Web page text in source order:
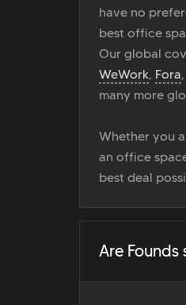
have no
best office
Our global
WeWork, Fora
many more
Whether you
an office
best deal
Are Founds